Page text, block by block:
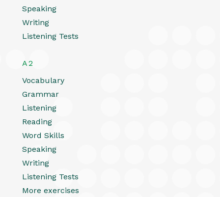
Speaking
Writing
Listening Tests
A2
Vocabulary
Grammar
Listening
Reading
Word Skills
Speaking
Writing
Listening Tests
More exercises